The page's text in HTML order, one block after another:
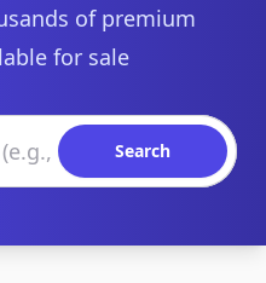
of premium
for sale
Search